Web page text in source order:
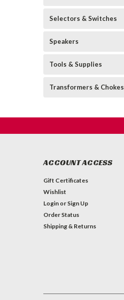
Selectors & Switches
Speakers
Tools & Supplies
Transformers & Chokes
ACCOUNT ACCESS
Gift Certificates
Wishlist
Login or Sign Up
Order Status
Shipping & Returns